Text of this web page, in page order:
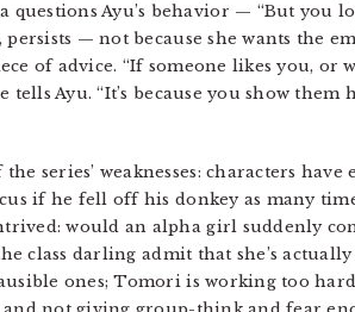
Ayu’s behavior — “But you
— not because she wants the
of advice. “If someone likes you, or
Ayu. “It’s because you show them
series’ weaknesses: characters
if he fell off his donkey as many
would an alpha girl suddenly
class darling admit that she’s
ones; Tomori is working too